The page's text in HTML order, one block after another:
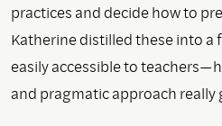
practices and decide how to
Katherine distilled these into a
easily accessible to
and pragmatic approach really